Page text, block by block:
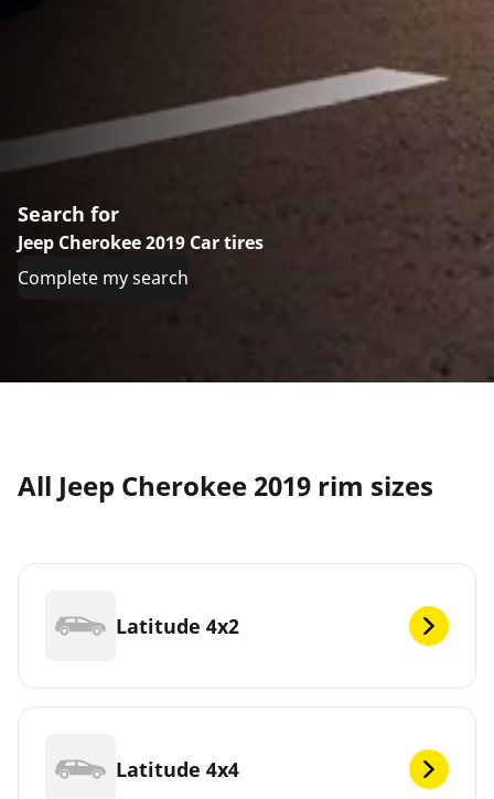
Search for
Jeep Cherokee 2019 Car tires
Complete my search
All Jeep Cherokee 2019 rim sizes
Latitude 4x2
Latitude 4x4